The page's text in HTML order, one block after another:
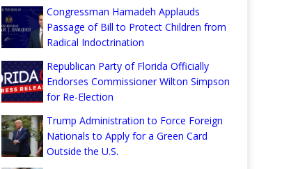
Congressman Hamadeh Applauds
Passage of Bill to Protect Children from
Radical Indoctrination
Republican Party of Florida Officially
Endorses Commissioner Wilton Simpson
for Re-Election
Trump Administration to Force Foreign
Nationals to Apply for a Green Card
Outside the U.S.